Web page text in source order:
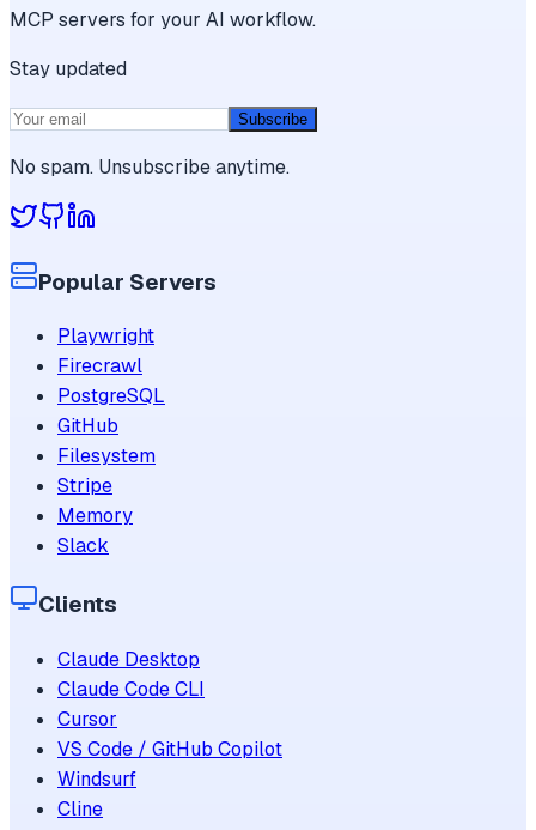
MCP servers for your AI workflow.
Stay updated
Subscribe
No spam. Unsubscribe anytime.
Popular Servers
Playwright
Firecrawl
PostgreSQL
GitHub
Filesystem
Stripe
Memory
Slack
Clients
Claude Desktop
Claude Code CLI
Cursor
VS Code / GitHub Copilot
Windsurf
Cline